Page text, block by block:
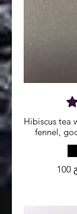
Hibiscus tea
fennel,
100